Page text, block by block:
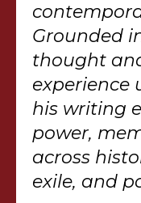
Grounded
thought
experience
his writing
power,
across
exile, and